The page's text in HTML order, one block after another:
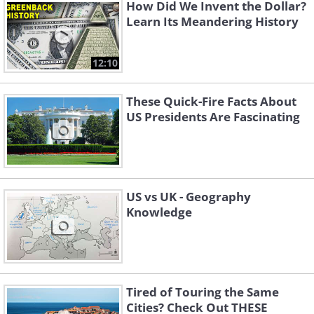
12:10
How Did We Invent the Dollar?
Learn Its Meandering History
These Quick-Fire Facts About
US Presidents Are Fascinating
US vs UK - Geography
Knowledge
Tired of Touring the Same
Cities? Check Out THESE